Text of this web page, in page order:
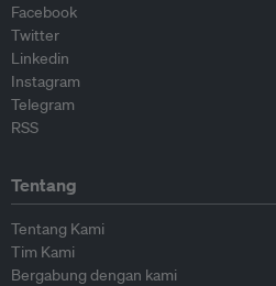
Facebook
Twitter
Linkedin
Instagram
Telegram
RSS
Tentang
Tentang Kami
Tim Kami
Bergabung dengan kami